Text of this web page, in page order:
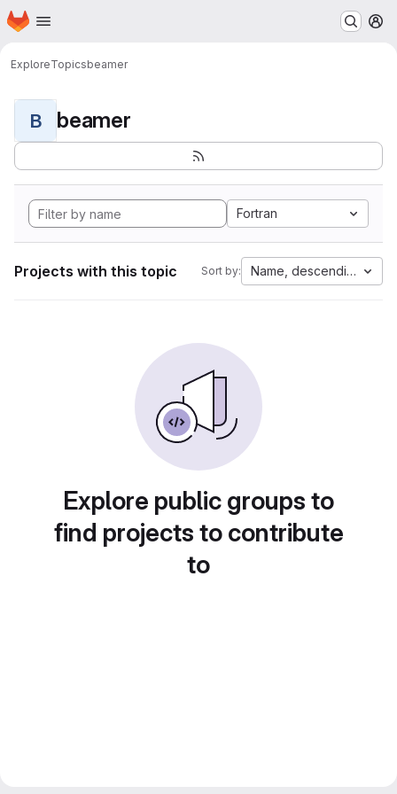
Skip to main content
Homepage
ExploreTopicsbeamer
B beamer
Fortran
Projects with this topic Sort by: Name, descending
Explore public groups to
find projects to contribute
to